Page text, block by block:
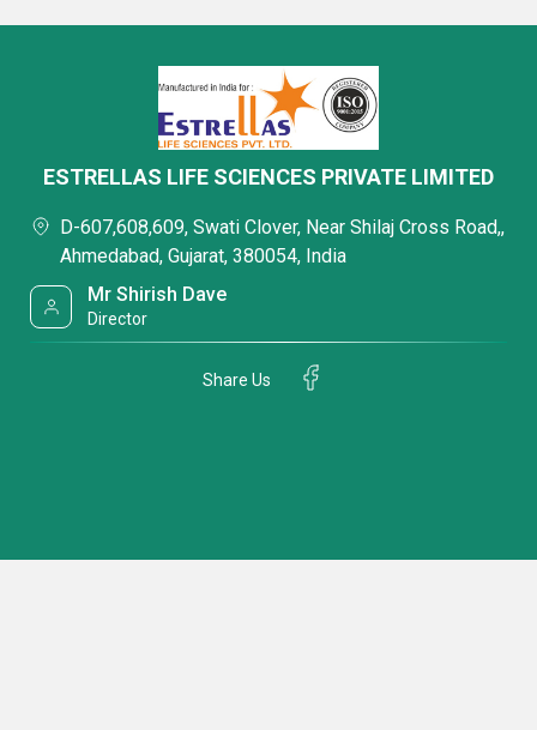
ESTRELLAS LIFE SCIENCES PRIVATE LIMITED
D-607,608,609, Swati Clover, Near Shilaj Cross Road,,
Ahmedabad, Gujarat, 380054, India
Mr Shirish Dave
Director
Share Us